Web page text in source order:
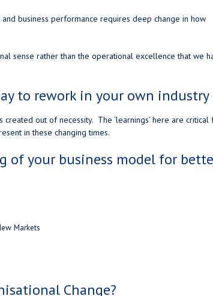
business performance requires deep change in how
sense rather than the operational excellence that we
to rework in your own industry
out of necessity. The ‘learnings’ here are critical
in these changing times.
of your business model for
Markets
Change?